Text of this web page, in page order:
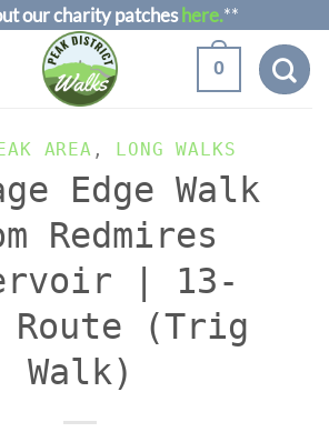
our charity patcheshere.**
0
AREA , LONG WALKS
Edge Walk
Redmires
| 13-
Route (Trig
Walk)